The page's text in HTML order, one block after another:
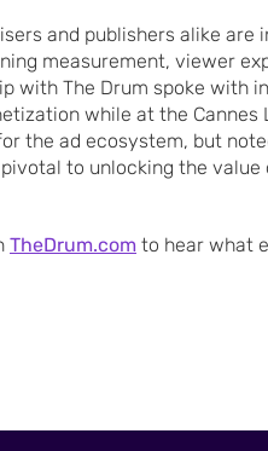
and publishers alike are
measurement, viewer
with The Drum spoke with
while at the Cannes
the ad ecosystem, but
to unlocking the
TheDrum.com to hear what